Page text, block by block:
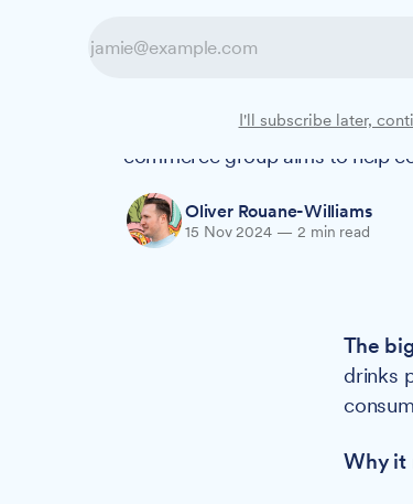
businesses
Suffolk businesses must
plans, in what is already the
commerce group aims to help
Oliver Rouane-Williams
15 Nov 2024 — 2 min read
The
drinks
Why it
I'll subscribe later,